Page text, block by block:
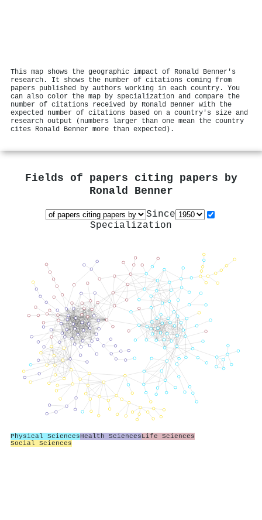
This map shows the geographic impact of Ronald Benner's
research. It shows the number of citations coming from
papers published by authors working in each country. You
can also color the map by specialization and compare the
number of citations received by Ronald Benner with the
expected number of citations based on a country's size and
research output (numbers larger than one mean the country
cites Ronald Benner more than expected).
Fields of papers citing papers by
Ronald Benner
Since
Specialization
Physical SciencesHealth SciencesLife Sciences
Social Sciences